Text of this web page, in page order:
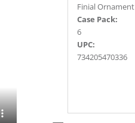
Finial Ornament
Case Pack:
6
UPC:
734205470336